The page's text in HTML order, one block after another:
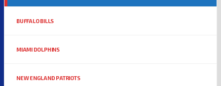
BUFFALO BILLS
MIAMI DOLPHINS
NEW ENGLAND PATRIOTS